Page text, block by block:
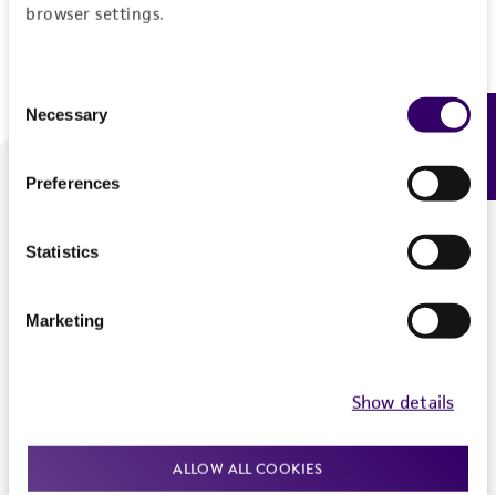
browser settings.
Selection
Necessary
Preferences
Statistics
Marketing
Show details
ALLOW ALL COOKIES
We are ready to help
Feedback